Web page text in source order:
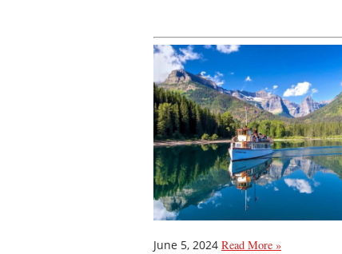
June 5, 2024 Read More »